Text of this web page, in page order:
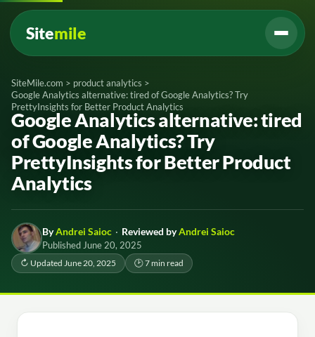
Sitemile
SiteMile.com > product analytics >
Google Analytics alternative: tired of Google Analytics? Try
PrettyInsights for Better Product Analytics
Google Analytics alternative: tired
of Google Analytics? Try
PrettyInsights for Better Product
Analytics
ByAndrei Saioc · Reviewed byAndrei Saioc
Published June 20, 2025
↻ Updated June 20, 2025 🕑 7 min read